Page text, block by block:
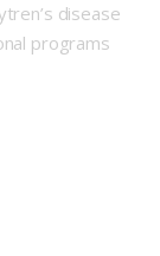
disease
programs